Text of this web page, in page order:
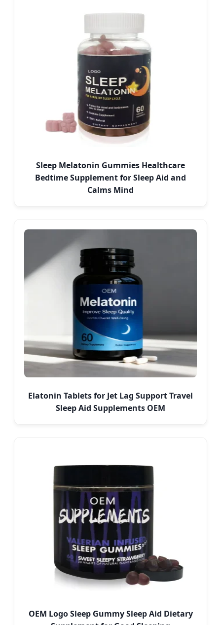
Sleep Melatonin Gummies Healthcare
Bedtime Supplement for Sleep Aid and
Calms Mind
Elatonin Tablets for Jet Lag Support Travel
Sleep Aid Supplements OEM
OEM Logo Sleep Gummy Sleep Aid Dietary